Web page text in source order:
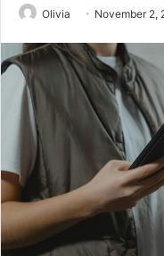
Olivia November 2,